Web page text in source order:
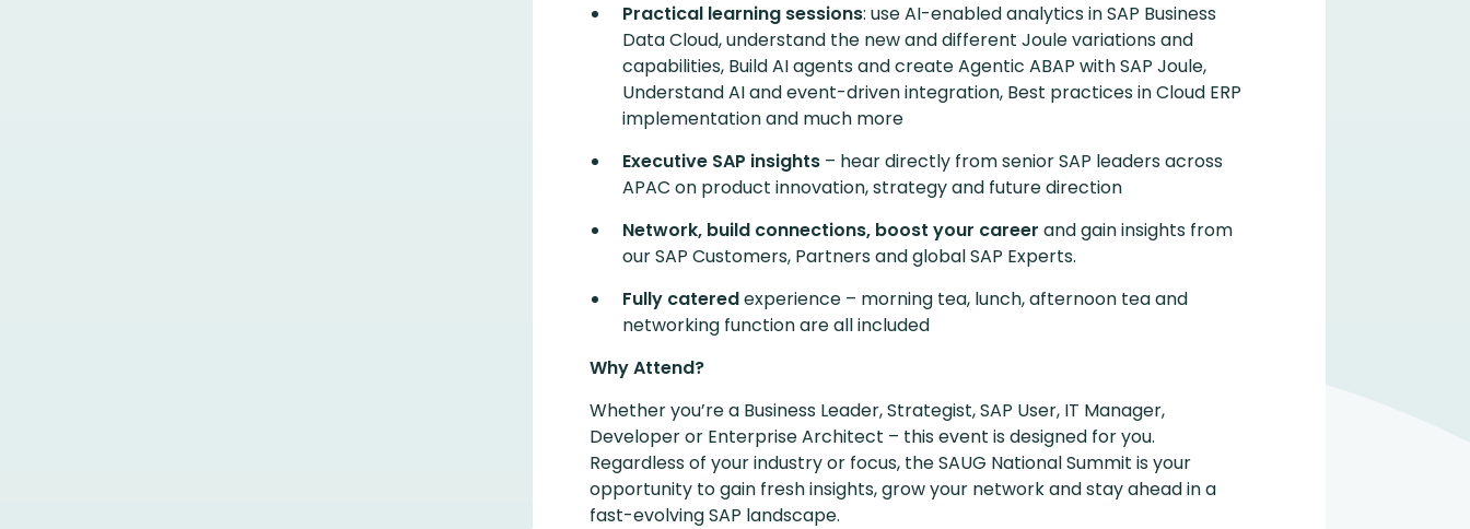
Practical learning sessions: use AI-enabled analytics in SAP Business
Data Cloud, understand the new and different Joule variations and
capabilities, Build AI agents and create Agentic ABAP with SAP Joule,
Understand AI and event-driven integration, Best practices in Cloud ERP
implementation and much more
Executive SAP insights – hear directly from senior SAP leaders across
APAC on product innovation, strategy and future direction
Network, build connections, boost your career and gain insights from
our SAP Customers, Partners and global SAP Experts.
Fully cateredexperience – morning tea, lunch, afternoon tea and
networking function are all included
Why Attend?
Whether you’re a Business Leader, Strategist, SAP User, IT Manager,
Developer or Enterprise Architect – this event is designed for you.
Regardless of your industry or focus, the SAUG National Summit is your
opportunity to gain fresh insights, grow your network and stay ahead in a
fast-evolving SAP landscape.